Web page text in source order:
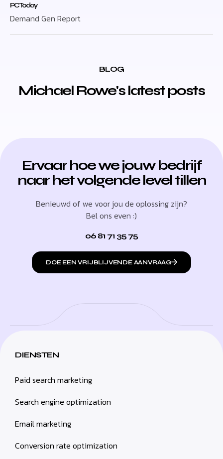
PC Today
Demand Gen Report
BLOG
Michael Rowe's latest posts
Ervaar hoe we jouw bedrijf
naar het volgende level tillen
Benieuwd of we voor jou de oplossing zijn?
Bel ons even :)
06 81 71 35 75
DOE EEN VRIJBLIJVENDE AANVRAAG
DIENSTEN
Paid search marketing
Search engine optimization
Email marketing
Conversion rate optimization